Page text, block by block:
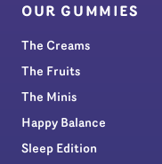
OUR GUMMIES
The Creams
The Fruits
The Minis
Happy Balance
Sleep Edition